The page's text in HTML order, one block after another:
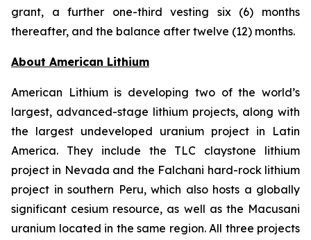
grant, a further one-third vesting six (6) months
thereafter, and the balance after twelve (12) months.
About American Lithium
American Lithium is developing two of the world’s
largest, advanced-stage lithium projects, along with
the largest undeveloped uranium project in Latin
America. They include the TLC claystone lithium
project in Nevada and the Falchani hard-rock lithium
project in southern Peru, which also hosts a globally
significant cesium resource, as well as the Macusani
uranium located in the same region. All three projects